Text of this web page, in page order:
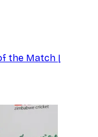
the Match |